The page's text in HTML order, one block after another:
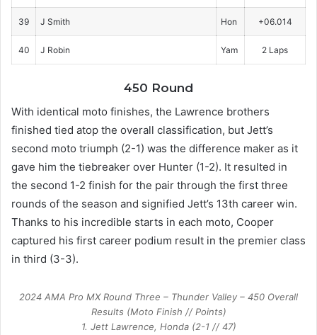
39 J Smith Hon +06.014
40 J Robin Yam 2 Laps
450 Round
With identical moto finishes, the Lawrence brothers
finished tied atop the overall classification, but Jett’s
second moto triumph (2-1) was the difference maker as it
gave him the tiebreaker over Hunter (1-2). It resulted in
the second 1-2 finish for the pair through the first three
rounds of the season and signified Jett’s 13th career win.
Thanks to his incredible starts in each moto, Cooper
captured his first career podium result in the premier class
in third (3-3).
2024 AMA Pro MX Round Three – Thunder Valley – 450 Overall
Results (Moto Finish // Points)
1. Jett Lawrence, Honda (2-1 // 47)